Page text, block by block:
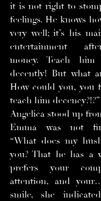
it is not right to
feelings. He knows
very well; it’s his
entertainment
money. Teach
decently! But what
How could you, you
teach him decency?!?”
Angelica stood up
Emma was not
“What does my
you? That he has a
prefers your
attention, and
smile, she indicated